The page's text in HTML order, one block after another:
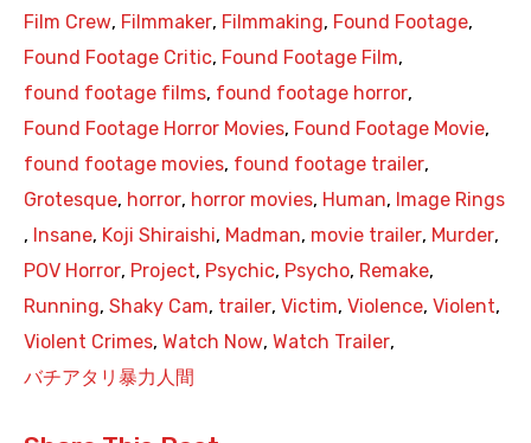
Film Crew, Filmmaker, Filmmaking, Found Footage,
Found Footage Critic, Found Footage Film,
found footage films, found footage horror,
Found Footage Horror Movies, Found Footage Movie,
found footage movies, found footage trailer,
Grotesque, horror, horror movies, Human, Image Rings
, Insane, Koji Shiraishi, Madman, movie trailer, Murder,
POV Horror, Project, Psychic, Psycho, Remake,
Running, Shaky Cam, trailer, Victim, Violence, Violent,
Violent Crimes, Watch Now, Watch Trailer,
バチアタリ暴力人間